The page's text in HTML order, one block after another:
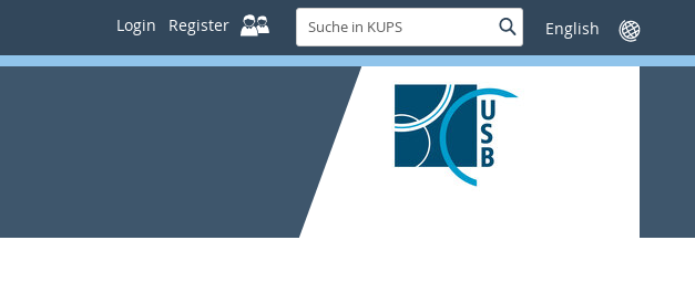
Login Register
Suche
in
KUPS
SucheSprache
wechseln